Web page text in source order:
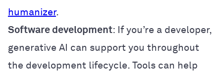
humanizer.
Software development: If you’re a developer,
generative AI can support you throughout
the development lifecycle. Tools can help